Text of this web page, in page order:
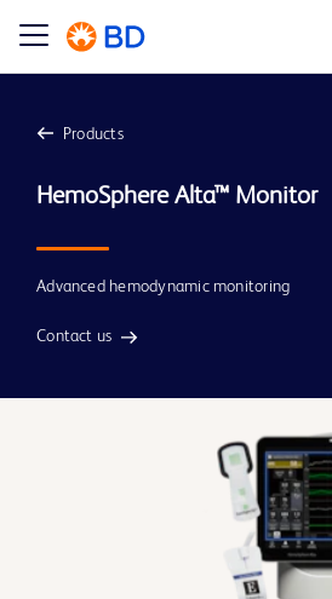
Products
HemoSphere Alta™ Monitor
Advanced hemodynamic monitoring
Contact us